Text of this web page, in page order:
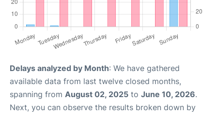
Delays analyzed by Month: We have gathered
available data from last twelve closed months,
spanning from August 02, 2025 to June 10, 2026.
Next, you can observe the results broken down by